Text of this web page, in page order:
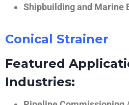
Shipbuilding and Marine
Conical Strainer
Featured
Industries: